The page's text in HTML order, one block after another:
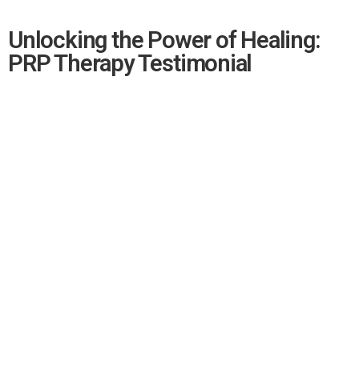
Unlocking the Power of Healing:
PRP Therapy Testimonial